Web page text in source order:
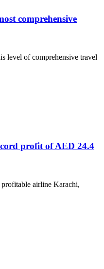
comprehensive
level of comprehensive travel
profit of AED 24.4
profitable airline Karachi,